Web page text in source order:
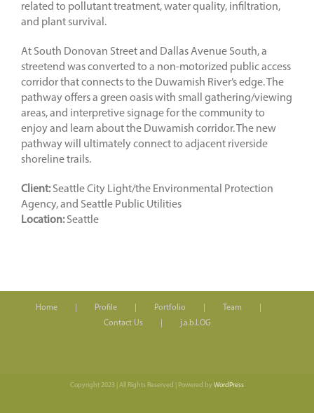
related to pollutant treatment, water quality, infiltration,
and plant survival.
At South Donovan Street and Dallas Avenue South, a
streetend was converted to a non-motorized public access
corridor that connects to the Duwamish River’s edge. The
pathway offers a green oasis with small gathering/viewing
areas, and interpretive signage for the community to
enjoy and learn about the Duwamish corridor. The new
pathway will ultimately connect to adjacent riverside
shoreline trails.
Client:Seattle City Light/the Environmental Protection
Agency, and Seattle Public Utilities
Location:Seattle
Home Profile Portfolio
Team
Contact Us
j.a.b.LOG
Copyright 2023 | All Rights Reserved | Powered byWordPress